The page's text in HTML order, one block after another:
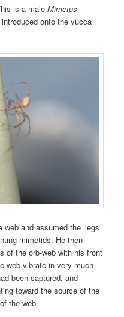
is a maleMimetus
onto the yucca
and assumed the ‘legs
mimetids. He then
of the orb-web with his front
web vibrate in very much
been captured, and
toward the source of the
the web.